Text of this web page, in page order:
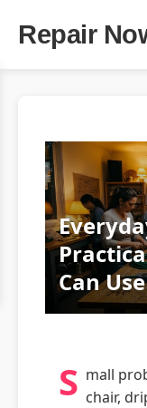
Repair
Can
S mall
chair,